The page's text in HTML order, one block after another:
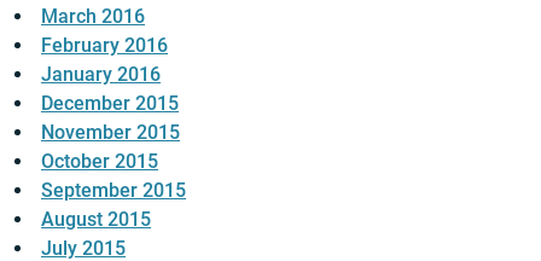
March 2016
February 2016
January 2016
December 2015
November 2015
October 2015
September 2015
August 2015
July 2015